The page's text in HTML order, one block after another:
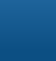
youtube